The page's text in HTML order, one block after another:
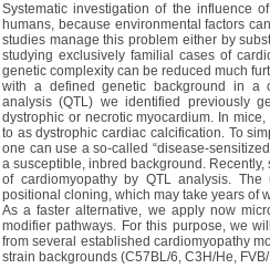
Systematic investigation of the influence
humans, because environmental factors
studies manage this problem either by
studying exclusively familial cases of
genetic complexity can be reduced much
with a defined genetic background in a
analysis (QTL) we identified previously
dystrophic or necrotic myocardium. In
to as dystrophic cardiac calcification. To
one can use a so-called “disease-
a susceptible, inbred background.
of cardiomyopathy by QTL analysis.
positional cloning, which may take years of
As a faster alternative, we apply now
modifier pathways. For this purpose, we
from several established cardiomyopathy
strain backgrounds (C57BL/6, C3H/He,